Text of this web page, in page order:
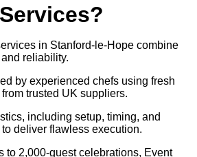
in Stanford-le-Hope combine
reliability.
by experienced chefs using fresh
trusted UK suppliers.
including setup, timing, and
deliver flawless execution.
to 2,000-guest celebrations, Event